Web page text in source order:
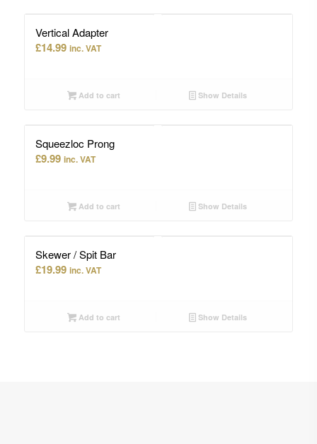
Vertical Adapter
£14.99 inc. VAT
Add to cart Show Details
Squeezloc Prong
£9.99 inc. VAT
Add to cart Show Details
Skewer / Spit Bar
£19.99 inc. VAT
Add to cart Show Details